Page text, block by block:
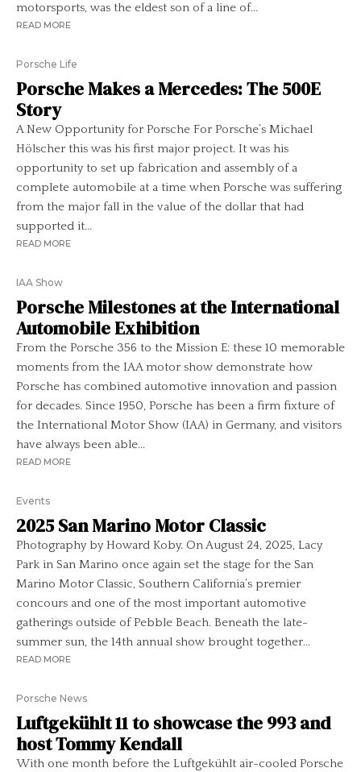
motorsports, was the eldest son of a line of...
READ MORE
Porsche Life
Porsche Makes a Mercedes: The 500E
Story
A New Opportunity for Porsche For Porsche’s Michael
Hölscher this was his first major project. It was his
opportunity to set up fabrication and assembly of a
complete automobile at a time when Porsche was suffering
from the major fall in the value of the dollar that had
supported it...
READ MORE
IAA Show
Porsche Milestones at the International
Automobile Exhibition
From the Porsche 356 to the Mission E: these 10 memorable
moments from the IAA motor show demonstrate how
Porsche has combined automotive innovation and passion
for decades. Since 1950, Porsche has been a firm fixture of
the International Motor Show (IAA) in Germany, and visitors
have always been able...
READ MORE
Events
2025 San Marino Motor Classic
Photography by Howard Koby. On August 24, 2025, Lacy
Park in San Marino once again set the stage for the San
Marino Motor Classic, Southern California’s premier
concours and one of the most important automotive
gatherings outside of Pebble Beach. Beneath the late-
summer sun, the 14th annual show brought together...
READ MORE
Porsche News
Luftgekühlt 11 to showcase the 993 and
host Tommy Kendall
With one month before the Luftgekühlt air-cooled Porsche